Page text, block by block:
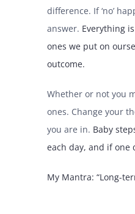
difference. If ‘no’
answer. Everything
ones we put on
outcome.
Whether or not you
ones. Change your
you are in. Baby
each day, and if one
My Mantra: “Long-